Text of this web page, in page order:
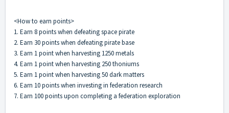
<How to earn points>
1. Earn 8 points when defeating space pirate
2. Earn 30 points when defeating pirate base
3. Earn 1 point when harvesting 1250 metals
4. Earn 1 point when harvesting 250 thoniums
5. Earn 1 point when harvesting 50 dark matters
6. Earn 10 points when investing in federation research
7. Earn 100 points upon completing a federation exploration